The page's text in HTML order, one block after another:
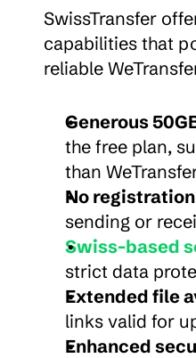
SwissTransfer
capabilities that
reliable
Generous
the free plan,
than
No
sending or
Swiss-based
strict data
Extended file
links valid for
Enhanced